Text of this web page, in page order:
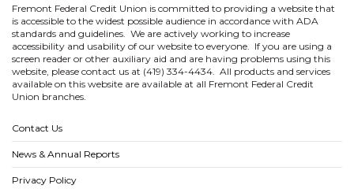
Fremont Federal Credit Union is committed to providing a website that
is accessible to the widest possible audience in accordance with ADA
standards and guidelines. We are actively working to increase
accessibility and usability of our website to everyone. If you are using a
screen reader or other auxiliary aid and are having problems using this
website, please contact us at (419) 334-4434. All products and services
available on this website are available at all Fremont Federal Credit
Union branches.
Contact Us
News & Annual Reports
Privacy Policy